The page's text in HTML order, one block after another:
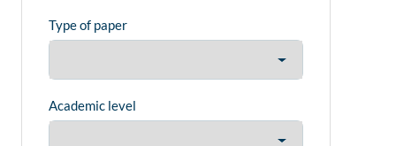
Type of paper
Academic level